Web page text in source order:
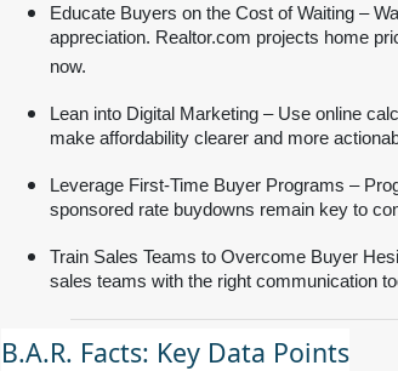
Educate Buyers on the Cost of Waiting –
appreciation. Realtor.com projects home
now.
Lean into Digital Marketing – Use online
make affordability clearer and more
Leverage First-Time Buyer Programs –
sponsored rate buydowns remain key to
Train Sales Teams to Overcome Buyer
sales teams with the right communication
B.A.R. Facts: Key Data Points